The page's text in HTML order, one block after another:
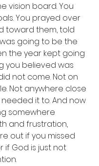
vision board. You
You prayed over
toward them, told
going to be the
the year kept going
you believed was
not come. Not on
Not anywhere close
it to. And now
somewhere
and frustration,
out if you missed
if God is just not